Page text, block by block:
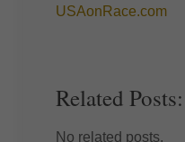
USAonRace.com
Related Posts:
No related posts.